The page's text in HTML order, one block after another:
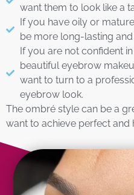
want them to look like a
If you have oily or
be more long-lasting
If you are not confident
beautiful eyebrow
want to turn to a
eyebrow look.
The ombré style can be a
want to achieve perfect and